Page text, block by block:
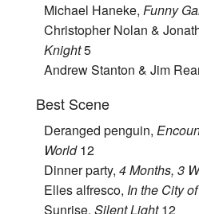
Michael Haneke, Funny
Christopher Nolan &
Knight5
Andrew Stanton & Jim
Best Scene
Deranged penguin,
World12
Dinner party, 4 Months, 3
Elles alfresco, In the City
Sunrise, Silent Light12